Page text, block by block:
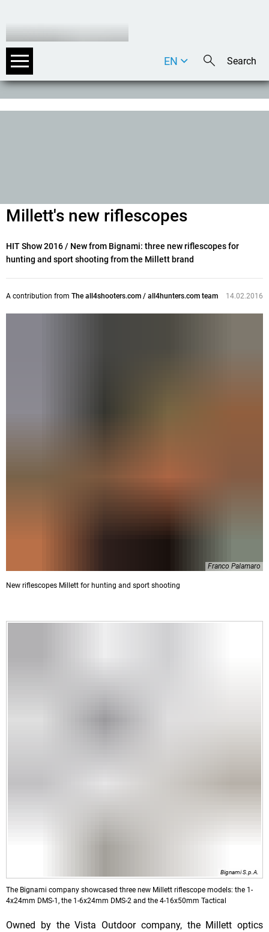
DE
EN
Millett's new riflescopes
HIT Show 2016/ New from Bignami: three new riflescopes for
hunting and sport shooting from the Millett brand
A contribution from The all4shooters.com / all4hunters.com team 14.02.2016
Franco Palamaro
New riflescopes Millett for hunting and sport shooting
Bignami S.p.A.
The Bignami company showcased three new Millett riflescope models: the 1-
4x24mm DMS-1, the 1-6x24mm DMS-2 and the 4-16x50mm Tactical
Owned by the Vista Outdoor company, the Millett optics